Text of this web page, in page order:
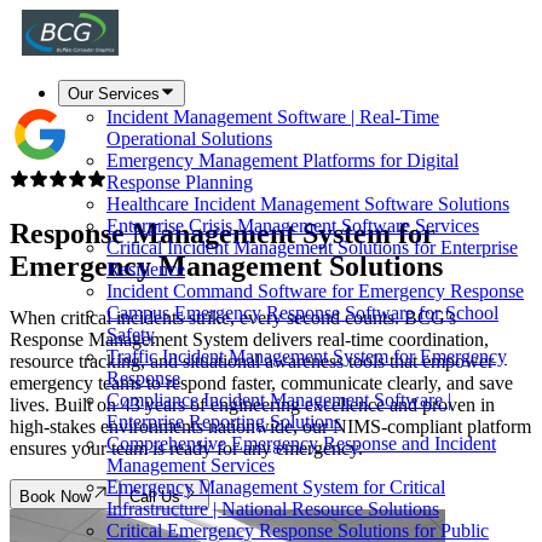
Our Services
Incident Management Software | Real-Time
Operational Solutions
Emergency Management Platforms for Digital
Response Planning
Healthcare Incident Management Software Solutions
Enterprise Crisis Management Software Services
Critical Incident Management Solutions for Enterprise
Resilience
Incident Command Software for Emergency Response
Campus Emergency Response Software for School
Safety
Traffic Incident Management System for Emergency
Response
Compliance Incident Management Software |
Enterprise Reporting Solutions
Comprehensive Emergency Response and Incident
Management Services
Emergency Management System for Critical
Infrastructure | National Resource Solutions
Critical Emergency Response Solutions for Public
Response Management System for
Emergency Management Solutions
When critical incidents strike, every second counts. BCG's
Response Management System delivers real-time coordination,
resource tracking, and situational awareness tools that empower
emergency teams to respond faster, communicate clearly, and save
lives. Built on 43 years of engineering excellence and proven in
high-stakes environments nationwide, our NIMS-compliant platform
ensures your team is ready for any emergency.
Book Now Call Us